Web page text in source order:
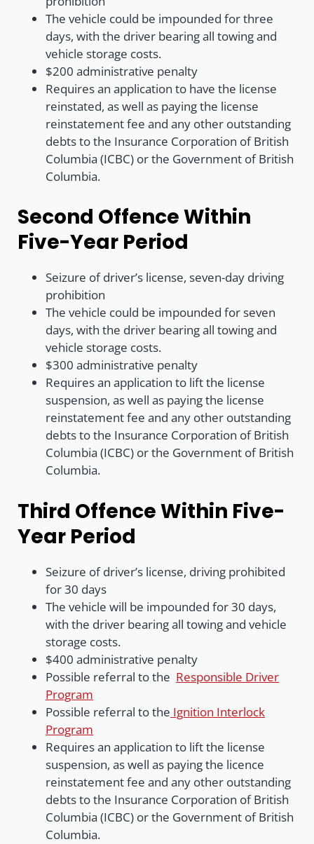
The vehicle could be impounded for three
days, with the driver bearing all towing and
vehicle storage costs.
$200 administrative penalty
Requires an application to have the license
reinstated, as well as paying the license
reinstatement fee and any other outstanding
debts to the Insurance Corporation of British
Columbia (ICBC) or the Government of British
Columbia.
Second Offence Within
Five-Year Period
Seizure of driver’s license, seven-day driving
prohibition
The vehicle could be impounded for seven
days, with the driver bearing all towing and
vehicle storage costs.
$300 administrative penalty
Requires an application to lift the license
suspension, as well as paying the license
reinstatement fee and any other outstanding
debts to the Insurance Corporation of British
Columbia (ICBC) or the Government of British
Columbia.
Third Offence Within Five-
Year Period
Seizure of driver’s license, driving prohibited
for 30 days
The vehicle will be impounded for 30 days,
with the driver bearing all towing and vehicle
storage costs.
$400 administrative penalty
Possible referral to the Responsible Driver
Program
Possible referral to the Ignition Interlock
Program
Requires an application to lift the license
suspension, as well as paying the licence
reinstatement fee and any other outstanding
debts to the Insurance Corporation of British
Columbia (ICBC) or the Government of British
Columbia.